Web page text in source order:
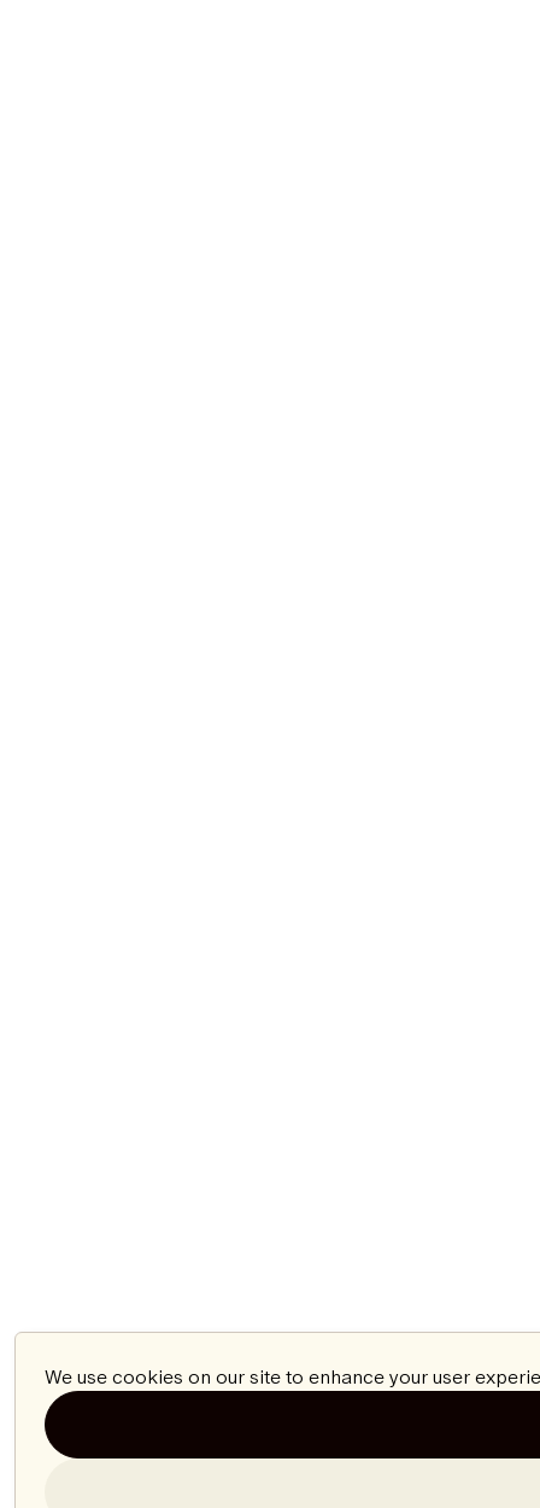
We use cookies on our site to enhance your user